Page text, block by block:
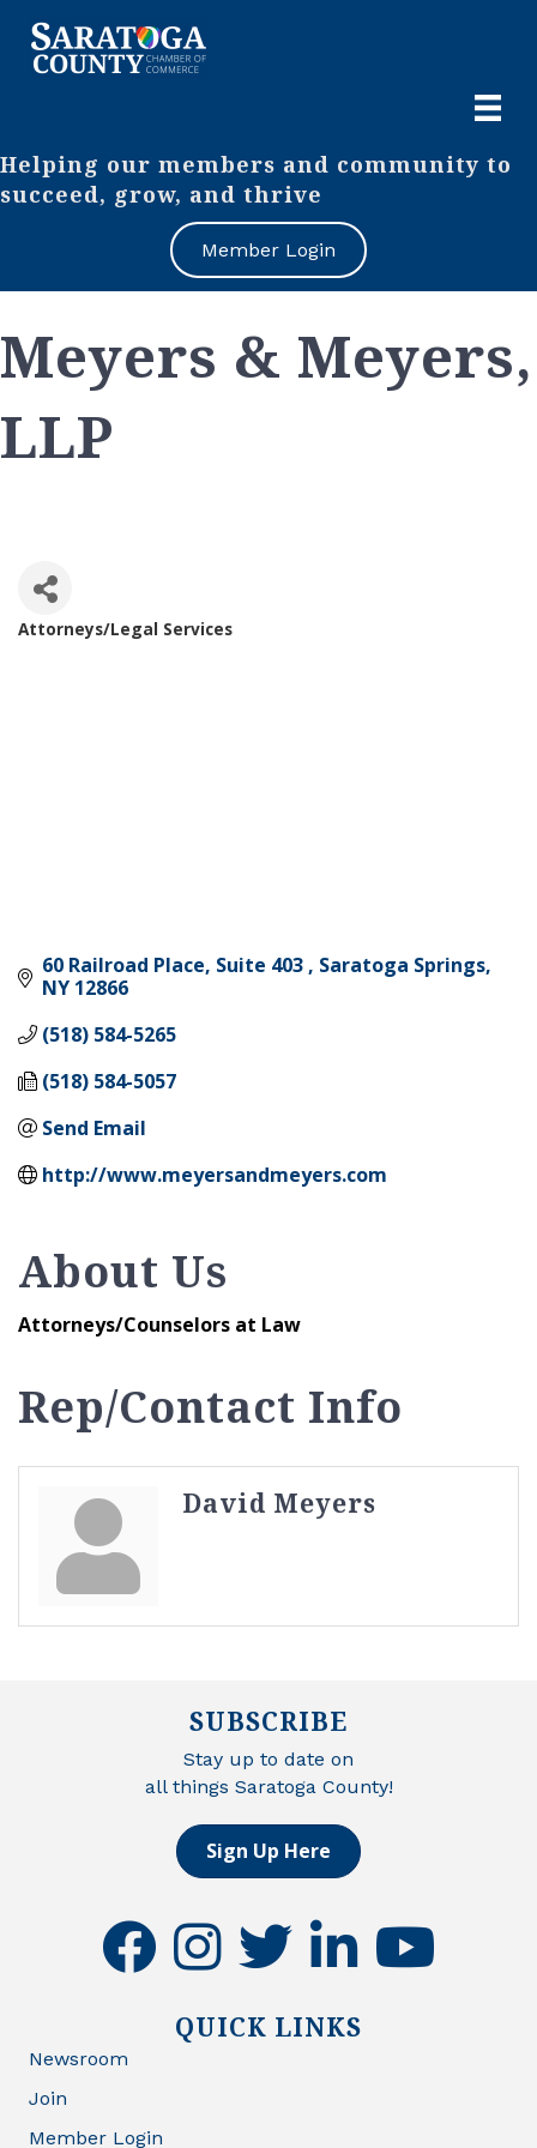
Helping our members and community to
succeed, grow, and thrive
Member Login
Meyers & Meyers,
LLP
Attorneys/Legal Services
60 Railroad Place, Suite 403
Saratoga Springs
NY 12866
(518) 584-5265
(518) 584-5057
Send Email
http://www.meyersandmeyers.com
About Us
Attorneys/Counselors at Law
Rep/Contact Info
David Meyers
SUBSCRIBE
Stay up to date on
all things Saratoga County!
Sign Up Here
facebookinstagramtwitter linkedinyoutube
QUICK LINKS
Newsroom
Join
Member Login